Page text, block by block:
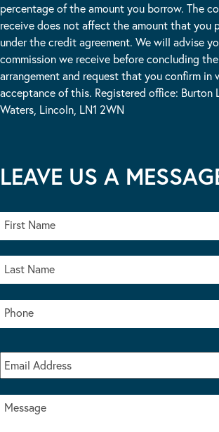
percentage of the amount you borrow. The
receive does not affect the amount that you
under the credit agreement. We will advise
commission we receive before concluding
arrangement and request that you confirm in
acceptance of this. Registered office: Burton
Waters, Lincoln, LN1 2WN
LEAVE US A